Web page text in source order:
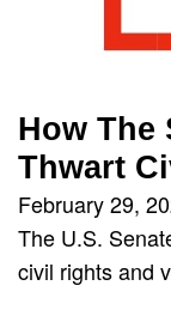
How The
Thwart
February 29,
The U.S.
civil rights and